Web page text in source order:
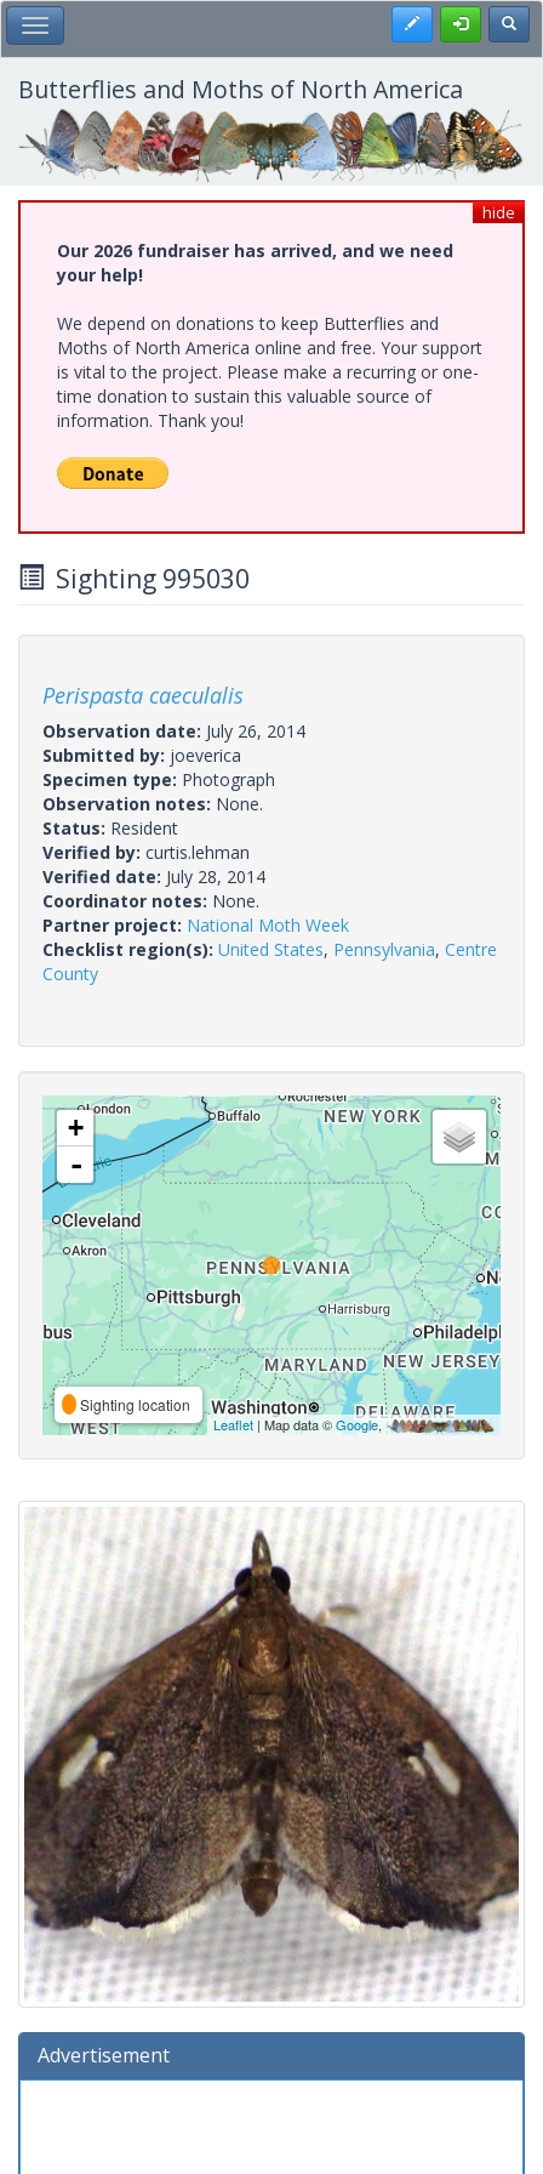
Skip
to
main
content
Toggle Main Menu Register
Butterflies and Moths of North America
hide
Our 2026 fundraiser has arrived, and we need
your help!
We depend on donations to keep Butterflies and
Moths of North America online and free. Your support
is vital to the project. Please make a recurring or one-
time donation to sustain this valuable source of
information. Thank you!
Sighting 995030
Perispasta caeculalis
Observation date: July 26, 2014
Submitted by: joeverica
Specimen type: Photograph
Observation notes: None.
Status: Resident
Verified by: curtis.lehman
Verified date: July 28, 2014
Coordinator notes: None.
Partner project: National Moth Week
Checklist region(s): United States, Pennsylvania, Centre
County
+
-
Sighting location
Leaflet | Map data ©Google,
Advertisement